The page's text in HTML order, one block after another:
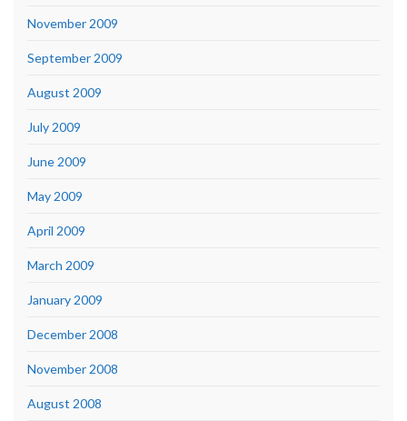
November 2009
September 2009
August 2009
July 2009
June 2009
May 2009
April 2009
March 2009
January 2009
December 2008
November 2008
August 2008